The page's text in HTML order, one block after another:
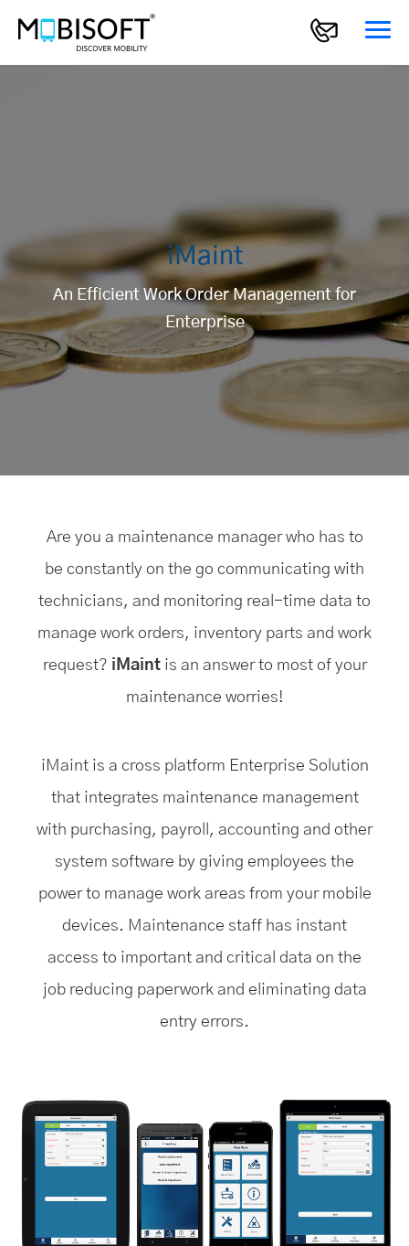
iMaint
An Efficient Work Order Management for
Enterprise
Are you a maintenance manager who has to
be constantly on the go communicating with
technicians, and monitoring real-time data to
manage work orders, inventory parts and work
request? iMaintis an answer to most of your
maintenance worries!
iMaint is a cross platform Enterprise Solution
that integrates maintenance management
with purchasing, payroll, accounting and other
system software by giving employees the
power to manage work areas from your mobile
devices. Maintenance staff has instant
access to important and critical data on the
job reducing paperwork and eliminating data
entry errors.